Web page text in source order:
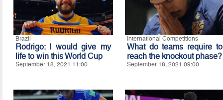
Brazil
Rodrigo: I would give my
life to win this World Cup
September 18, 2021 11:00
International Competitions
What do teams require to
reach the knockout phase?
September 18, 2021 09:00